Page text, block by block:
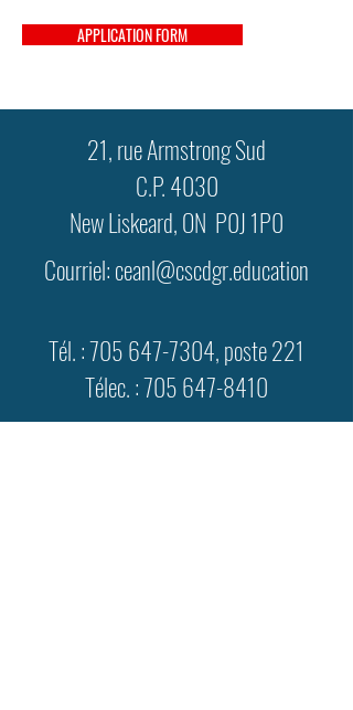
APPLICATION FORM
21, rue Armstrong Sud
C.P. 4030
New Liskeard, ON P0J 1P0
Courriel:ceanl@cscdgr.education
Tél. :705 647-7304, poste 221
Télec. :705 647-8410
lundi au vendredi